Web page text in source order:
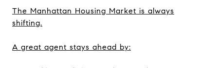
The Manhattan Housing Market is always
shifting.
A great agent stays ahead by: